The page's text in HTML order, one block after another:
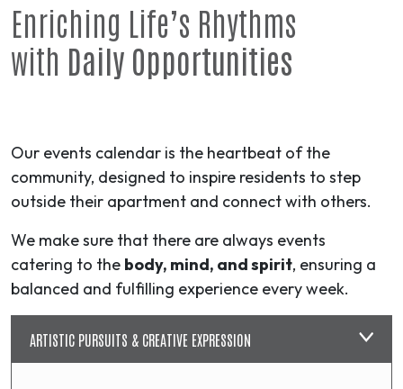
Enriching Life’s Rhythms
with Daily Opportunities
Our events calendar is the heartbeat of the
community, designed to inspire residents to step
outside their apartment and connect with others.
We make sure that there are always events
catering to the body, mind, and spirit, ensuring a
balanced and fulfilling experience every week.
ARTISTIC PURSUITS & CREATIVE EXPRESSION